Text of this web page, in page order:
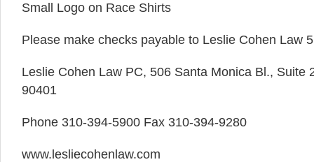
Small Logo on Race Shirts
Please make checks payable to Leslie Cohen Law
Leslie Cohen Law PC, 506 Santa Monica Bl., Suite
90401
Phone 310-394-5900 Fax 310-394-9280
www.lesliecohenlaw.com